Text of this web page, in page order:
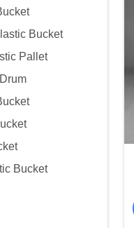
Bucket
Pallet
Bucket